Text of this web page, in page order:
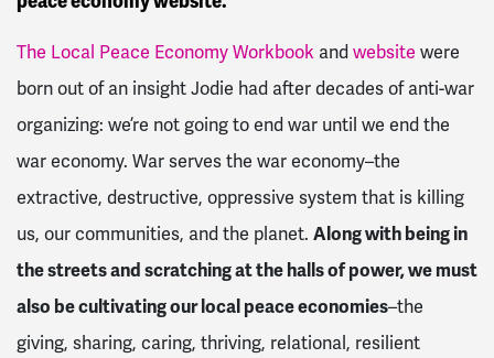
The Local Peace Economy Workbook andwebsite were
born out of an insight Jodie had after decades of anti-war
organizing: we’re not going to end war until we end the
war economy. War serves the war economy–the
extractive, destructive, oppressive system that is killing
us, our communities, and the planet. Along with being in
the streets and scratching at the halls of power, we must
also be cultivating our local peace economies–the
giving, sharing, caring, thriving, relational, resilient